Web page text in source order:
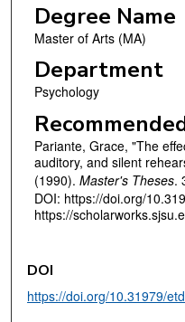
Degree Name
Master of Arts (MA)
Department
Psychology
Pariante, Grace, "The
auditory, and silent
(1990). Master's Theses.
DOI: https://doi.org/
https://
DOI
https://doi.org/10.31979/